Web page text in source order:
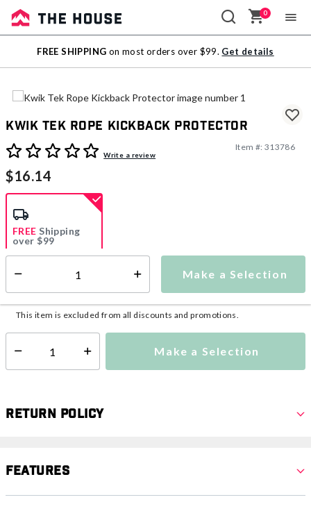
Sale
Outlet
0
FREE SHIPPING on most orders over $99. Get details
Kwik Tek Rope Kickback Protector
4.7 out of 5 Customer Rating
Write a review
Item #: 313786
$16.14
Make a Selection
FREE Shipping
over $99
Shipping Availability: This item is currently not available
This item is excluded from all discounts and promotions.
Select quantity: Make a Selection
Return Policy
Features